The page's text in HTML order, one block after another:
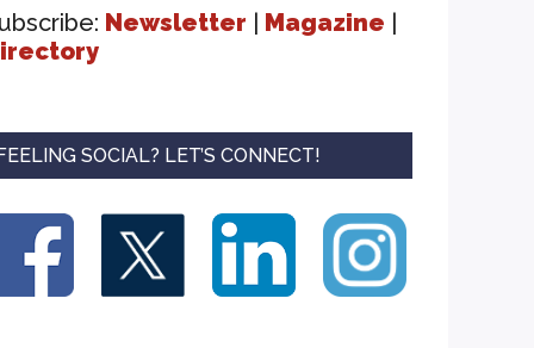
Newsletter | Magazine |
SOCIAL? LET’S CONNECT!